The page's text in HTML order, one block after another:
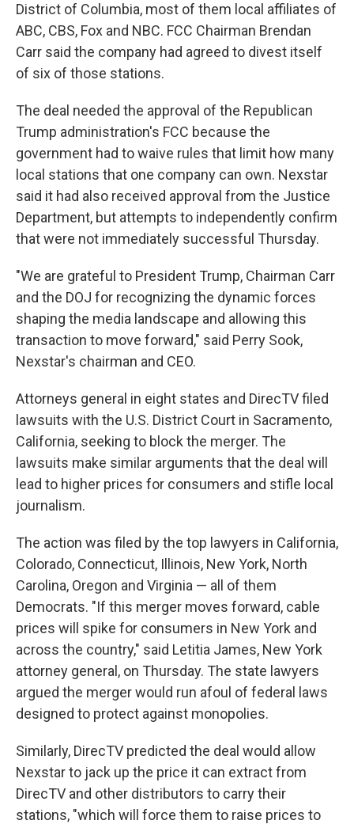
District of Columbia, most of them local affiliates of
ABC, CBS, Fox and NBC. FCC Chairman Brendan
Carr said the company had agreed to divest itself
of six of those stations.
The deal needed the approval of the Republican
Trump administration's FCC because the
government had to waive rules that limit how many
local stations that one company can own. Nexstar
said it had also received approval from the Justice
Department, but attempts to independently confirm
that were not immediately successful Thursday.
"We are grateful to President Trump, Chairman Carr
and the DOJ for recognizing the dynamic forces
shaping the media landscape and allowing this
transaction to move forward," said Perry Sook,
Nexstar's chairman and CEO.
Attorneys general in eight states and DirecTV filed
lawsuits with the U.S. District Court in Sacramento,
California, seeking to block the merger. The
lawsuits make similar arguments that the deal will
lead to higher prices for consumers and stifle local
journalism.
The action was filed by the top lawyers in California,
Colorado, Connecticut, Illinois, New York, North
Carolina, Oregon and Virginia — all of them
Democrats. "If this merger moves forward, cable
prices will spike for consumers in New York and
across the country," said Letitia James, New York
attorney general, on Thursday. The state lawyers
argued the merger would run afoul of federal laws
designed to protect against monopolies.
Similarly, DirecTV predicted the deal would allow
Nexstar to jack up the price it can extract from
DirecTV and other distributors to carry their
stations, "which will force them to raise prices to